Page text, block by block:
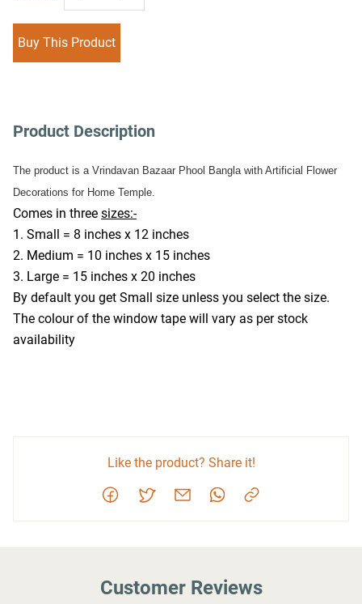
Buy This Product
Product Description
The product is a Vrindavan Bazaar Phool Bangla with Artificial Flower
Decorations for Home Temple.
Comes in three sizes:-
1. Small = 8 inches x 12 inches
2. Medium = 10 inches x 15 inches
3. Large = 15 inches x 20 inches
By default you get Small size unless you select the size.
The colour of the window tape will vary as per stock
availability
Like the product? Share it!
Customer Reviews